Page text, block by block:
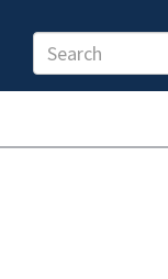
Search